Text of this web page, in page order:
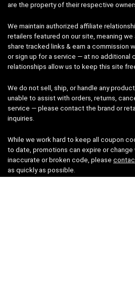
are the property of their respective
We maintain authorized affiliate
retailers featured on our site, meaning
share tracked links & earn a commission
or sign up for a service — at no additional
relationships allow us to keep this site
We do not sell, ship, or handle any
unable to assist with orders, returns,
service — please contact the brand or
inquiries.
While we work hard to keep all coupon
to date, promotions can expire or change
inaccurate or broken code, please
as quickly as possible.